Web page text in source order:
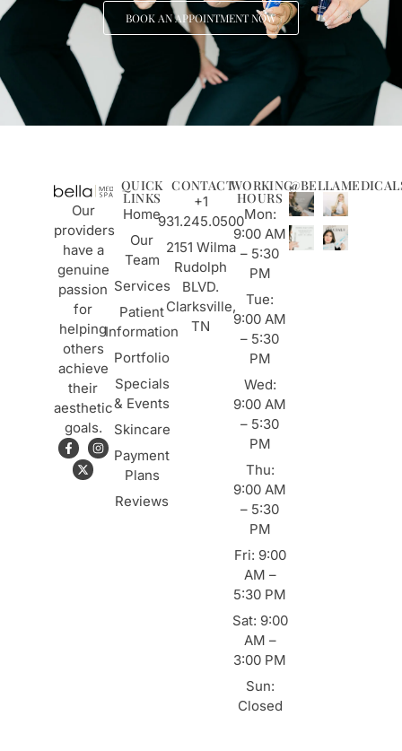
BOOK AN APPOINTMENT NOW
Our
providers
have a
genuine
passion
for
helping
others
achieve
their
aesthetic
goals.
QUICK
LINKS
Home
Our
Team
Services
Patient
Information
Portfolio
Specials
& Events
Skincare
Payment
Plans
Reviews
CONTACT
+1
931.245.0500
2151 Wilma
Rudolph
BLVD.
Clarksville,
TN
WORKING
HOURS
Mon:
9:00 AM
– 5:30
PM
Tue:
9:00 AM
– 5:30
PM
Wed:
9:00 AM
– 5:30
PM
Thu:
9:00 AM
– 5:30
PM
Fri: 9:00
AM –
5:30 PM
Sat: 9:00
AM –
3:00 PM
Sun:
Closed